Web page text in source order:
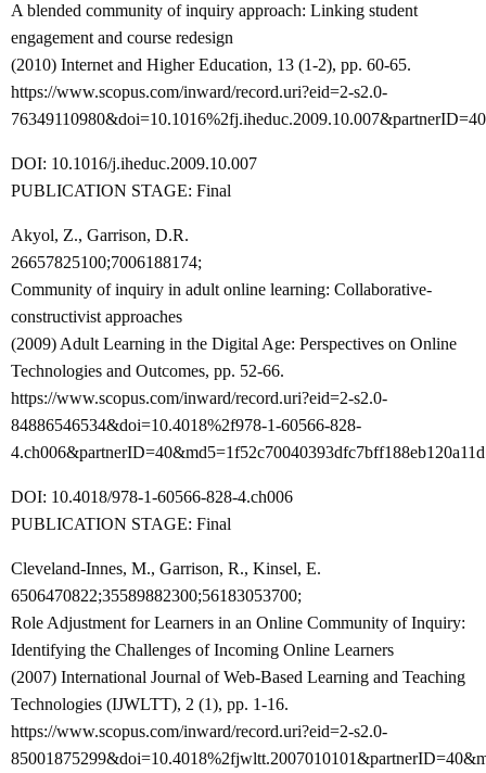
A blended community of inquiry approach: Linking student
engagement and course redesign
(2010) Internet and Higher Education, 13 (1-2), pp. 60-65.
https://www.scopus.com/inward/record.uri?eid=2-s2.0-
DOI: 10.1016/j.iheduc.2009.10.007
PUBLICATION STAGE: Final
Akyol, Z., Garrison, D.R.
26657825100;7006188174;
Community of inquiry in adult online learning: Collaborative-
constructivist approaches
(2009) Adult Learning in the Digital Age: Perspectives on Online
Technologies and Outcomes, pp. 52-66.
https://www.scopus.com/inward/record.uri?eid=2-s2.0-
84886546534&doi=10.4018%2f978-1-60566-828-
4.ch006&partnerID=40&md5=1f52c70040393dfc7bff188eb120a11d
DOI: 10.4018/978-1-60566-828-4.ch006
PUBLICATION STAGE: Final
Cleveland-Innes, M., Garrison, R., Kinsel, E.
6506470822;35589882300;56183053700;
Role Adjustment for Learners in an Online Community of Inquiry:
Identifying the Challenges of Incoming Online Learners
(2007) International Journal of Web-Based Learning and Teaching
Technologies (IJWLTT), 2 (1), pp. 1-16.
https://www.scopus.com/inward/record.uri?eid=2-s2.0-